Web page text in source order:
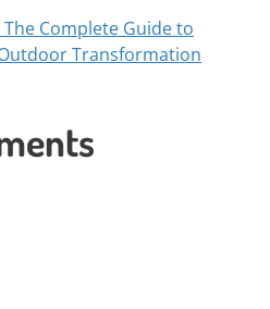
Complete Guide to
Transformation